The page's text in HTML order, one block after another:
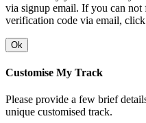
via signup email. If you can
verification code via email, click
Ok
Customise My Track
Please provide a few brief
unique customised track.